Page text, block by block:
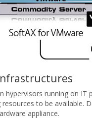
hypervisors running on IT
to be available.
appliance.